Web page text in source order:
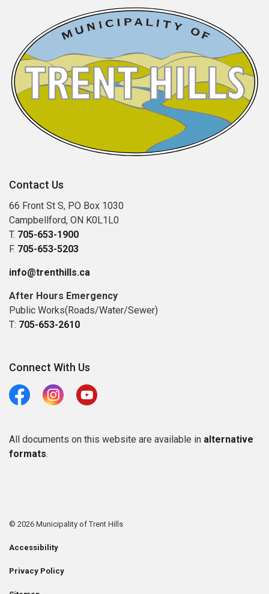
Contact Us
66 Front St S, PO Box 1030
Campbellford, ON K0L1L0
T. 705-653-1900
F. 705-653-5203
info@trenthills.ca
After Hours Emergency
Public Works(Roads/Water/Sewer)
T: 705-653-2610
Connect With Us
FacebookInstagramYoutube
All documents on this website are available in alternative
formats.
© 2026 Municipality of Trent Hills
Accessibility
Privacy Policy